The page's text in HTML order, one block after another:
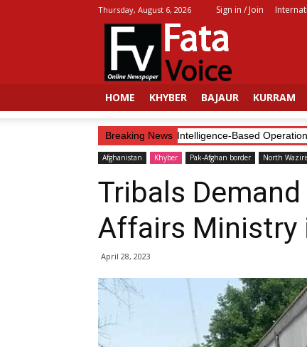
Thursday, August 6, 2026 Sign in / Join
Fata
Voice
HOME KHYBER BAJAUR KURRAM
Breaking News
Security Forces Continue Intelligence-Based Operations in
Afghanistan Khyber Pak-Afghan border North
Tribals
Affairs Ministry
April 28, 2023